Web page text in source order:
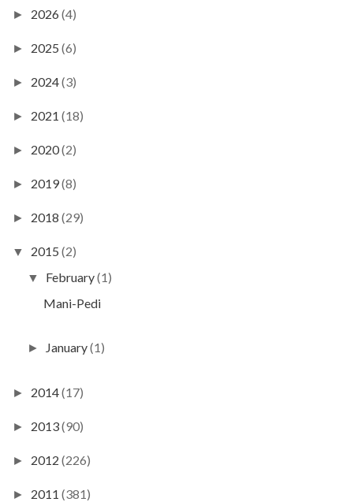
► 2026 (4)
► 2025 (6)
► 2024(3)
► 2021 (18)
► 2020(2)
► 2019(8)
► 2018 (29)
▼ 2015 (2)
▼ February(1)
Mani-Pedi
► January(1)
► 2014(17)
► 2013(90)
► 2012 (226)
► 2011 (381)